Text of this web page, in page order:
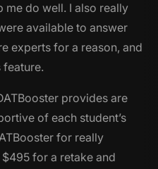
me do well. I also really
available to answer
experts for a reason, and
provides are
of each student’s
for really
for a retake and